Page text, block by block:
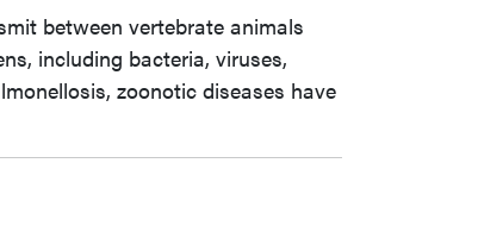
between vertebrate animals
including bacteria, viruses,
zoonotic diseases have